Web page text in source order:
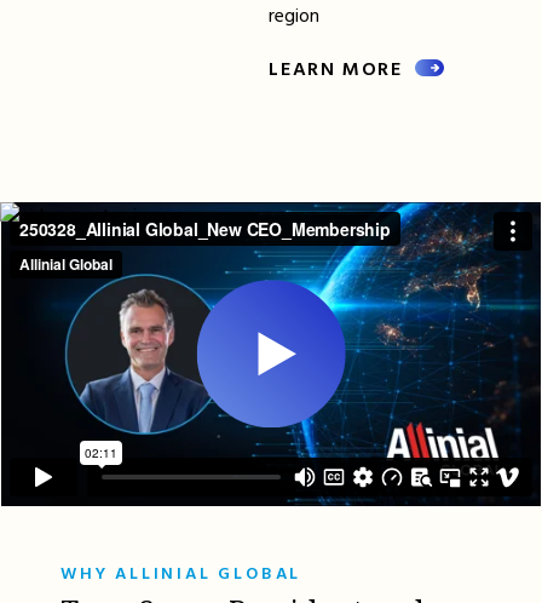
region
LEARN MORE
WHY ALLINIAL GLOBAL